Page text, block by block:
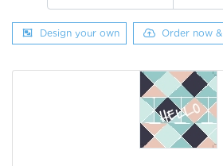
Design your own Order now